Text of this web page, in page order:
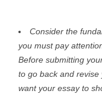
Consider the
you must pay
Before submitting
to go back and
want your essay to